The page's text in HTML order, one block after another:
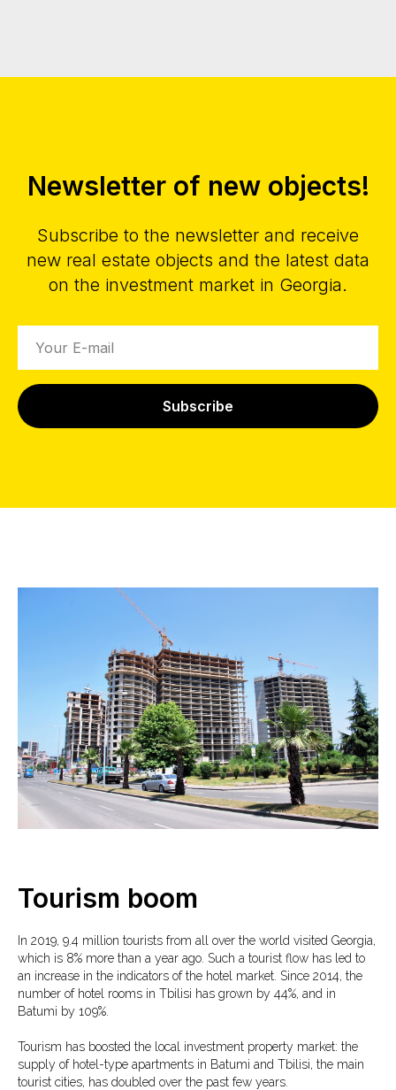
Newsletter of new objects!
Subscribe to the newsletter and receive
new real estate objects and the latest data
on the investment market in Georgia.
Subscribe
Tourism boom
In 2019, 9.4 million tourists from all over the world visited Georgia,
which is 8% more than a year ago. Such a tourist flow has led to
an increase in the indicators of the hotel market. Since 2014, the
number of hotel rooms in Tbilisi has grown by 44%, and in
Batumi by 109%.
Tourism has boosted the local investment property market: the
supply of hotel-type apartments in Batumi and Tbilisi, the main
tourist cities, has doubled over the past few years.